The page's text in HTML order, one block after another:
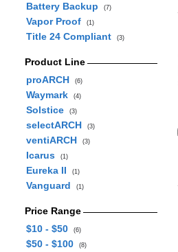
Battery Backup (7)
Vapor Proof (1)
Title 24 Compliant (3)
Product Line
proARCH
(6)
Waymark (4)
Solstice (3)
selectARCH (3)
ventiARCH (3)
Icarus (1)
Eureka II (1)
Vanguard (1)
Price Range
$10 - $50
(6)
$50 - $100 (8)